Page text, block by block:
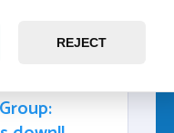
REJECT